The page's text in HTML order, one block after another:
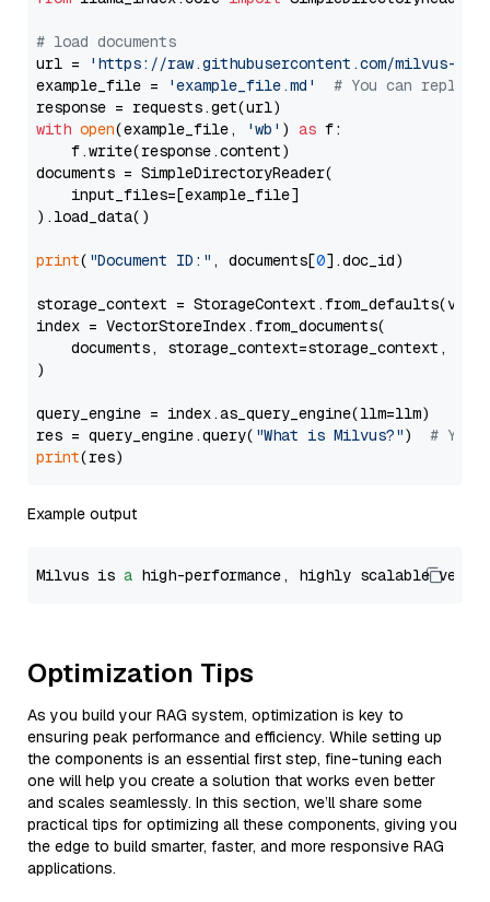
# load documents
url =
'https://raw.githubusercontent.com/milvus-
example_file =
'example_file.md'
# You can
with open(example_file, 'wb' ) as f:
    f.write(response.content)
documents = SimpleDirectoryReader(
    input_files=[example_file]
).load_data()
print( "Document ID:" , documents[0].doc_id)
storage_context =
index = VectorStoreIndex.from_documents(
documents, storage_context=storage_context,
)
query_engine = index.as_query_engine(llm=llm)
res = query_engine.query( "What is Milvus?") # You
print
Example output
Milvus is a high-performance, highly scalable
Optimization Tips
As you build your RAG system, optimization is key to
ensuring peak performance and efficiency. While setting up
the components is an essential first step, fine-tuning each
one will help you create a solution that works even better
and scales seamlessly. In this section, we’ll share some
practical tips for optimizing all these components, giving you
the edge to build smarter, faster, and more responsive RAG
applications.